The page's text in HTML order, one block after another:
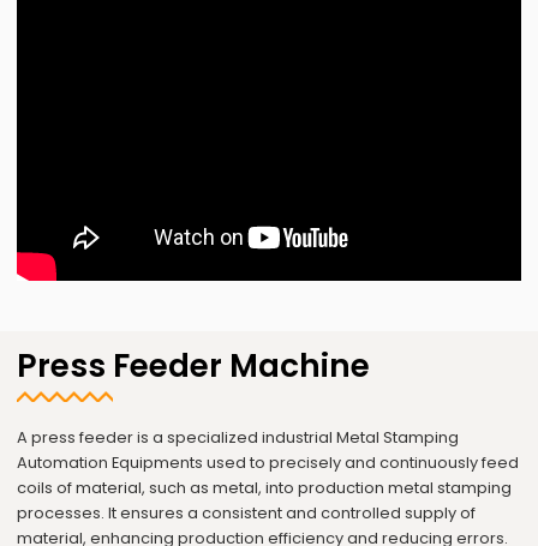
Press Feeder Machine
A press feeder is a specialized industrial Metal Stamping
Automation Equipments used to precisely and continuously feed
coils of material, such as metal, into production metal stamping
processes. It ensures a consistent and controlled supply of
material, enhancing production efficiency and reducing errors.